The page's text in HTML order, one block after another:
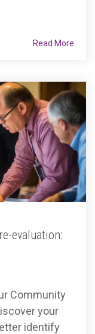
Read More
evaluation:
Community
your
identify